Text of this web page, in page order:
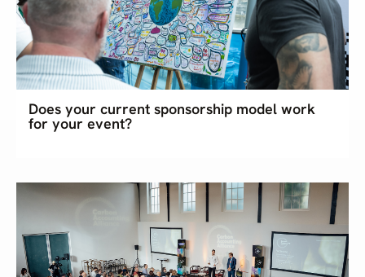
Does your current sponsorship model work
for your event?